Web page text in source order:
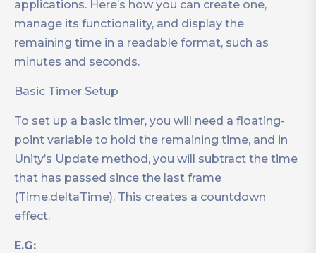
applications. Here’s how you can create one,
manage its functionality, and display the
remaining time in a readable format, such as
minutes and seconds.
Basic Timer Setup
To set up a basic timer, you will need a floating-
point variable to hold the remaining time, and in
Unity’s Update method, you will subtract the time
that has passed since the last frame
(Time.deltaTime). This creates a countdown
effect.
E.G: